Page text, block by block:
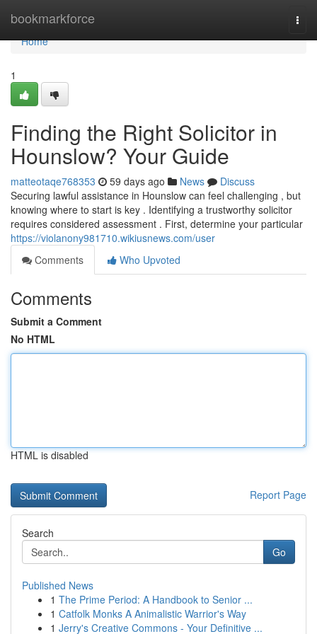
bookmarkforce
Home
Home
1
Finding the Right Solicitor in
Hounslow? Your Guide
matteotaqe768353 59 days ago News
Discuss
Securing lawful assistance in Hounslow can feel challenging , but
knowing where to start is key . Identifying a trustworthy solicitor
requires considered assessment . First, determine your particular
https://violanony981710.wikiusnews.com/user
Comments
Who Upvoted
Comments
Submit a Comment
No HTML
HTML is disabled
Report Page
Search
Go
Published News
1 The Prime Period: A Handbook to Senior ...
1 Catfolk Monks A Animalistic Warrior's Way
1 Jerry's Creative Commons - Your Definitive ...